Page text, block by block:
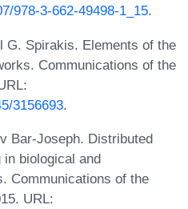
978-3-662-49498-1_15.
G. Spirakis. Elements of the
Communications of the
3156693.
Bar-Joseph. Distributed
biological and
Communications of the
URL: